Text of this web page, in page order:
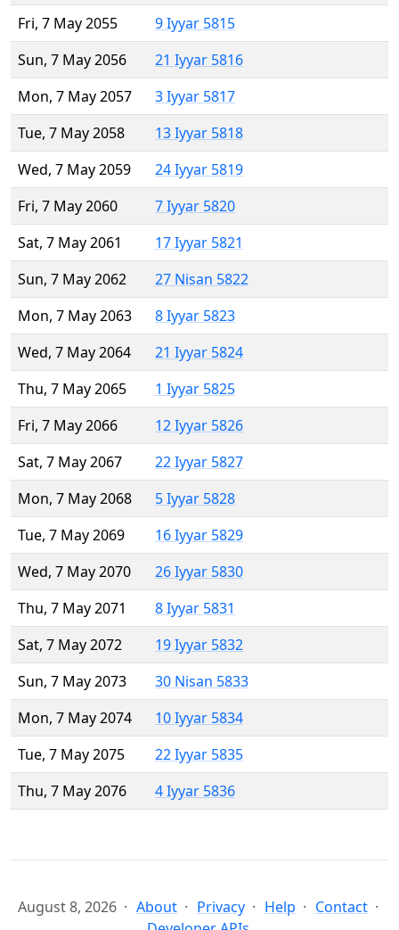
Fri, 7 May 2055
9 Iyyar 5815
Sun, 7 May 2056
21 Iyyar 5816
Mon, 7 May 2057
3 Iyyar 5817
Tue, 7 May 2058
13 Iyyar 5818
Wed, 7 May 2059
24 Iyyar 5819
Fri, 7 May 2060
7 Iyyar 5820
Sat, 7 May 2061
17 Iyyar 5821
Sun, 7 May 2062
27 Nisan 5822
Mon, 7 May 2063
8 Iyyar 5823
Wed, 7 May 2064
21 Iyyar 5824
Thu, 7 May 2065
1 Iyyar 5825
Fri, 7 May 2066
12 Iyyar 5826
Sat, 7 May 2067
22 Iyyar 5827
Mon, 7 May 2068
5 Iyyar 5828
Tue, 7 May 2069
16 Iyyar 5829
Wed, 7 May 2070
26 Iyyar 5830
Thu, 7 May 2071
8 Iyyar 5831
Sat, 7 May 2072
19 Iyyar 5832
Sun, 7 May 2073
30 Nisan 5833
Mon, 7 May 2074
10 Iyyar 5834
Tue, 7 May 2075
22 Iyyar 5835
Thu, 7 May 2076
4 Iyyar 5836
August 8, 2026 About Privacy Help
Contact